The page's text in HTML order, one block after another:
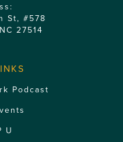
St, #578
27514
Podcast
U